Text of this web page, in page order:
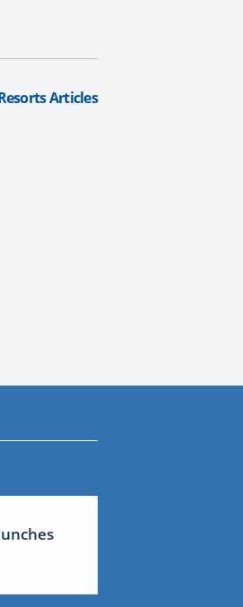
Articles